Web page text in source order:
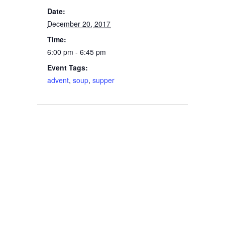
Date:
December 20, 2017
Time:
6:00 pm - 6:45 pm
Event Tags:
advent, soup, supper